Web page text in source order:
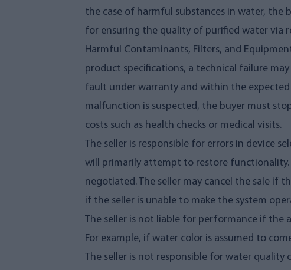
the case of harmful substances in water, the
for ensuring the quality of purified water via
Harmful Contaminants, Filters, and
product specifications, a technical failure
fault under warranty and within the
malfunction is suspected, the buyer must
costs such as health checks or medical visits.
The seller is responsible for errors in device
will primarily attempt to restore functionality.
negotiated. The seller may cancel the sale if
if the seller is unable to make the system
The seller is not liable for performance if the
For example, if water color is assumed to
The seller is not responsible for water quality